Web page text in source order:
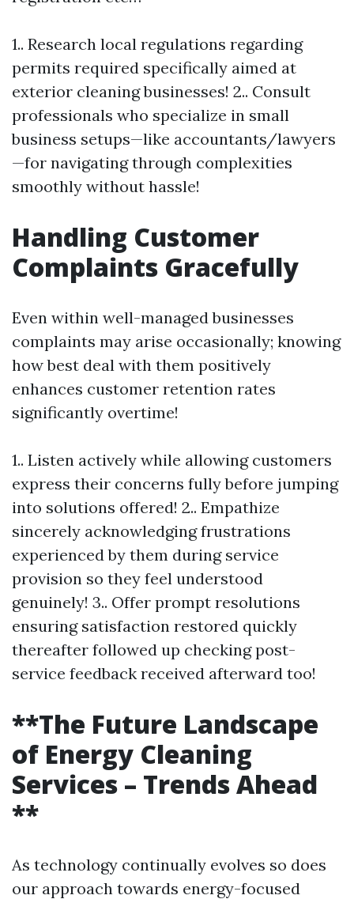
1.. Research local regulations regarding
permits required specifically aimed at
exterior cleaning businesses! 2.. Consult
professionals who specialize in small
business setups—like accountants/lawyers
—for navigating through complexities
smoothly without hassle!
Handling Customer
Complaints Gracefully
Even within well-managed businesses
complaints may arise occasionally; knowing
how best deal with them positively
enhances customer retention rates
significantly overtime!
1.. Listen actively while allowing customers
express their concerns fully before jumping
into solutions offered! 2.. Empathize
sincerely acknowledging frustrations
experienced by them during service
provision so they feel understood
genuinely! 3.. Offer prompt resolutions
ensuring satisfaction restored quickly
thereafter followed up checking post-
service feedback received afterward too!
**The Future Landscape
of Energy Cleaning
Services – Trends Ahead
**
As technology continually evolves so does
our approach towards energy-focused